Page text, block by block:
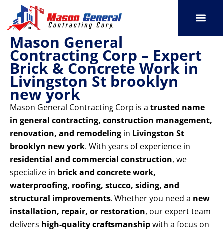
content
Mason General
Contracting Corp – Expert
Brick & Concrete Work in
Livingston St brooklyn
new york
Mason General Contracting Corp is a trusted name
in general contracting, construction management,
renovation, and remodeling in Livingston St
brooklyn new york. With years of experience in
residential and commercial construction, we
specialize in brick and concrete work,
waterproofing, roofing, stucco, siding, and
structural improvements. Whether you need a new
installation, repair, or restoration, our expert team
delivers high-quality craftsmanshipwith a focus on